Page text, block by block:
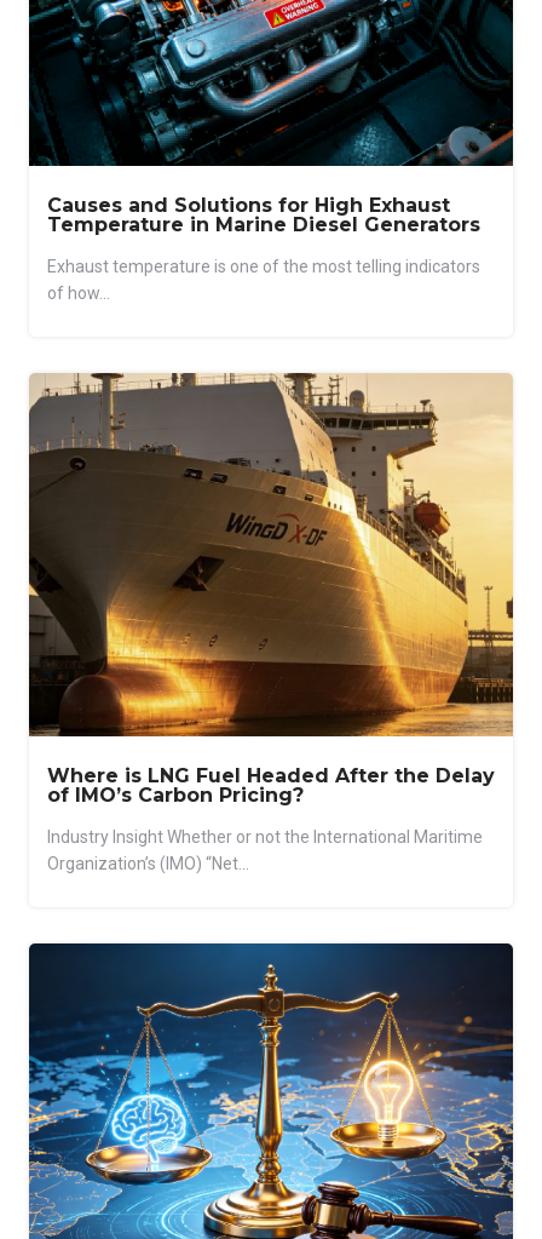
Causes and Solutions for High Exhaust
Temperature in Marine Diesel Generators
Exhaust temperature is one of the most telling indicators
of how...
Where is LNG Fuel Headed After the Delay
of IMO’s Carbon Pricing?
Industry Insight Whether or not the International Maritime
Organization’s (IMO) “Net...